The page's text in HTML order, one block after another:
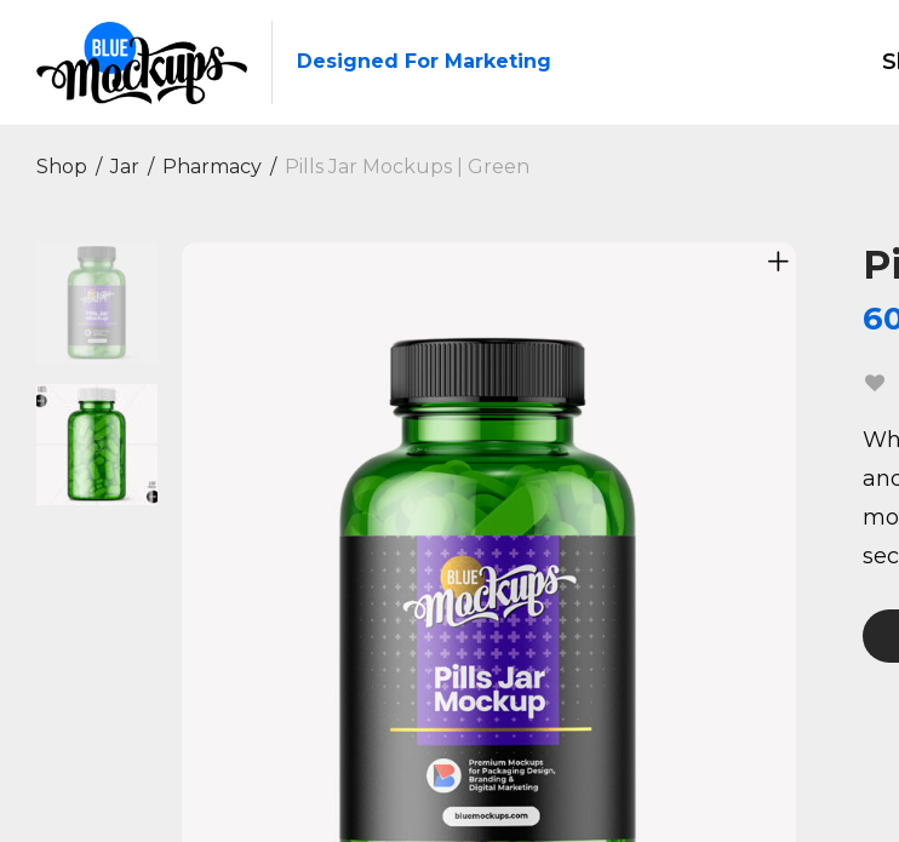
Designed For Marketing
Shop / Jar / Pharmacy / Pills Jar Mockups | Green